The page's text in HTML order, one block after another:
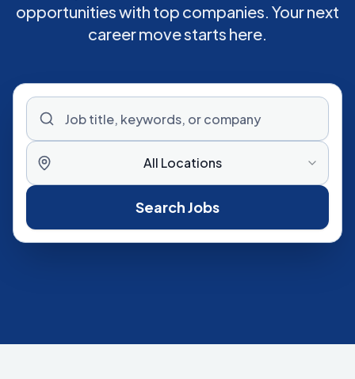
opportunities with top companies. Your next
career move starts here.
All Locations
Search Jobs